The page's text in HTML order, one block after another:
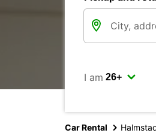
I am
Car Rental